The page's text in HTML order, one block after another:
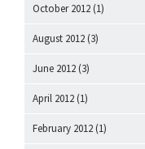
October 2012 (1)
August 2012 (3)
June 2012 (3)
April 2012 (1)
February 2012 (1)